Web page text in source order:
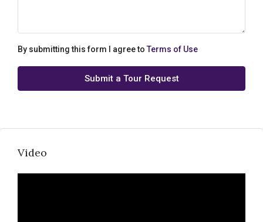
By submitting this form I agree to Terms of Use
Submit a Tour Request
Video